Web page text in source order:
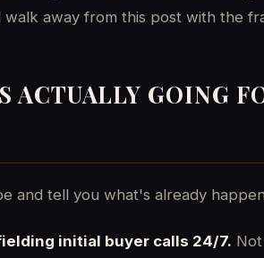
away from this post with the
ACTUALLY GOING
and tell you what's already
initial buyer calls 24/7.